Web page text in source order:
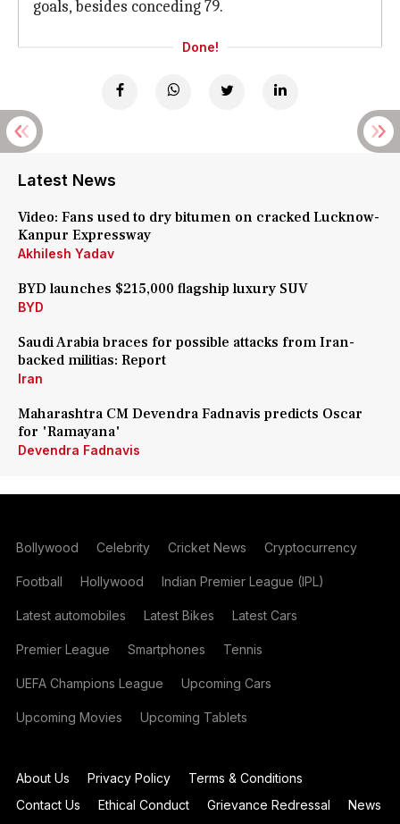
goals, besides conceding 79.
Done!
Latest News
Video: Fans used to dry bitumen on cracked Lucknow-
Kanpur Expressway
Akhilesh Yadav
BYD launches $215,000 flagship luxury SUV
BYD
Saudi Arabia braces for possible attacks from Iran-
backed militias: Report
Iran
Maharashtra CM Devendra Fadnavis predicts Oscar
for 'Ramayana'
Devendra Fadnavis
Bollywood Celebrity Cricket News Cryptocurrency
Football Hollywood Indian Premier League (IPL)
Latest automobiles Latest Bikes Latest Cars
Premier League Smartphones Tennis
UEFA Champions League Upcoming Cars
Upcoming Movies Upcoming Tablets
About Us Privacy Policy
Terms & Conditions
Contact Us
Ethical Conduct Grievance Redressal News